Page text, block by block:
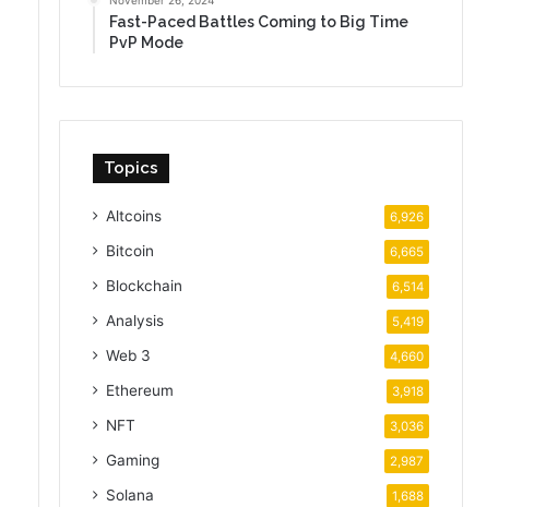
Fast-Paced Battles Coming to Big Time
PvP Mode
Topics
Altcoins 6,926
Bitcoin 6,665
Blockchain 6,514
Analysis 5,419
Web 3 4,660
Ethereum 3,918
NFT 3,036
Gaming 2,987
Solana 1,688